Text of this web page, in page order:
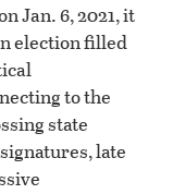
Jan. 6, 2021, it
election filled
to the
state
late